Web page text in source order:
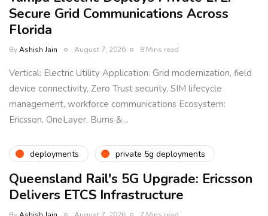
Secure Grid Communications Across
Florida
ByAshish Jain August 7, 2026 8 Mins read
Vertical: Electric Utility Application: Grid modernization, field
device connectivity, Zero Trust security, SIM lifecycle
management, workforce communications Ecosystem:
Ericsson, OneLayer, Burns &…
deployments private 5g deployments
Queensland Rail's 5G Upgrade: Ericsson
Delivers ETCS Infrastructure